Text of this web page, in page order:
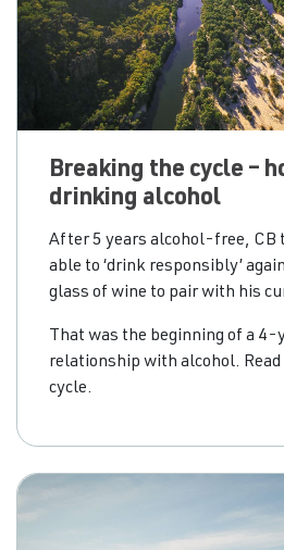
Breaking the cycle –
drinking alcohol
After 5 years alcohol-free, CB
able to ‘drink responsibly’
glass of wine to pair with his
That was the beginning of a
relationship with alcohol. Read
cycle.